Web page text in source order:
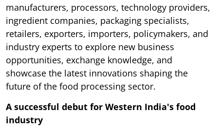
manufacturers, processors, technology providers,
ingredient companies, packaging specialists,
retailers, exporters, importers, policymakers, and
industry experts to explore new business
opportunities, exchange knowledge, and
showcase the latest innovations shaping the
future of the food processing sector.
A successful debut for Western India's food
industry